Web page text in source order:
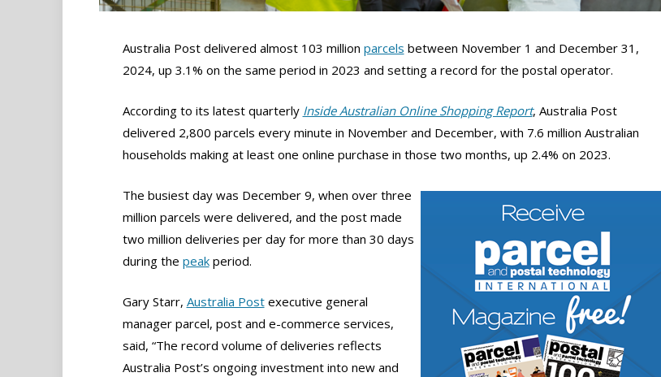
Australia Post delivered almost 103 million parcels between November 1 and December 31,
2024, up 3.1% on the same period in 2023 and setting a record for the postal operator.
According to its latest quarterly Inside Australian Online Shopping Report, Australia Post
delivered 2,800 parcels every minute in November and December, with 7.6 million Australian
households making at least one online purchase in those two months, up 2.4% on 2023.
The busiest day was December 9, when over three
million parcels were delivered, and the post made
two million deliveries per day for more than 30 days
during the peakperiod.
Gary Starr, Australia Postexecutive general
manager parcel, post and e-commerce services,
said, “The record volume of deliveries reflects
Australia Post’s ongoing investment into new and